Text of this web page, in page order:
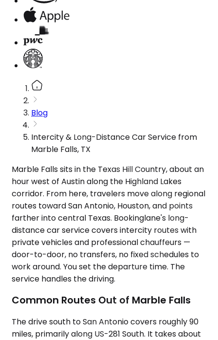
Blog
Intercity & Long-Distance Car Service from
Marble Falls, TX
Marble Falls sits in the Texas Hill Country, about an
hour west of Austin along the Highland Lakes
corridor. From here, travelers move along regional
routes toward San Antonio, Houston, and points
farther into central Texas. Bookinglane's long-
distance car service covers intercity routes with
private vehicles and professional chauffeurs —
door-to-door, no transfers, no fixed schedules to
work around. You set the departure time. The
service handles the driving.
Common Routes Out of Marble Falls
The drive south to San Antonio covers roughly 90
miles, primarily along US-281 South. It takes about